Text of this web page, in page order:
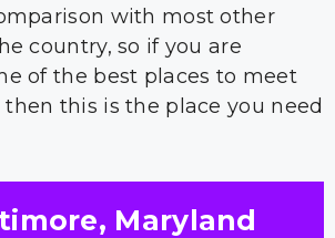
with most other
country, so if you are
of the best places to meet
this is the place you need
Maryland